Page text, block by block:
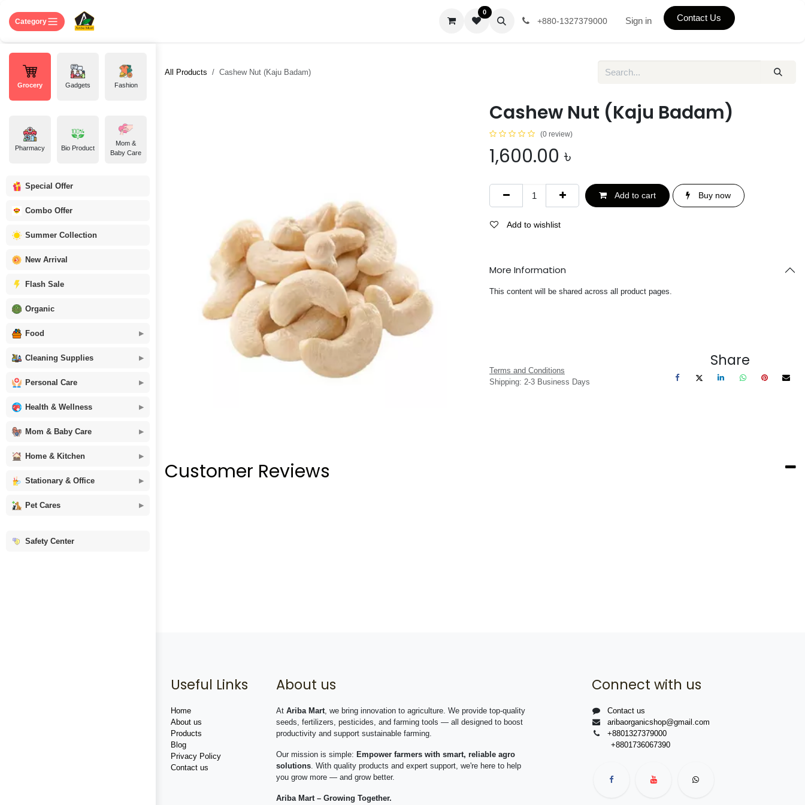
Category
Grocery Gadgets Fashion
Pharmacy Bio Product
Mom &
Baby Care
Special Offer
Combo Offer
Summer Collection
New Arrival
Flash Sale
Organic
Food
Cleaning Supplies
Personal Care
Health & Wellness
Mom & Baby Care
Home & Kitchen
Stationary & Office
Pet Cares
Safety Center
0
+880-1327379000 Sign in Contact Us
All Products Cashew Nut (Kaju Badam)
Cashew Nut (Kaju Badam)
(0 review)
1,600.00 ৳
Add to cart Buy now
Add to wishlist
More Information
This content will be shared across all product pages.
Terms and Conditions
Shipping: 2-3 Business Days
Share
Customer Reviews
Useful Links
Home
About us
Products
Blog
Privacy Policy
Contact us
About us
At Ariba Mart, we bring innovation to agriculture. We provide top-quality
seeds, fertilizers, pesticides, and farming tools — all designed to boost
productivity and support sustainable farming.
Our mission is simple: Empower farmers with smart, reliable agro
solutions. With quality products and expert support, we're here to help
you grow more — and grow better.
Ariba Mart – Growing Together.
Connect with us
Contact us
aribaorganicshop@gmail.com
+8801327379000
+8801736067390